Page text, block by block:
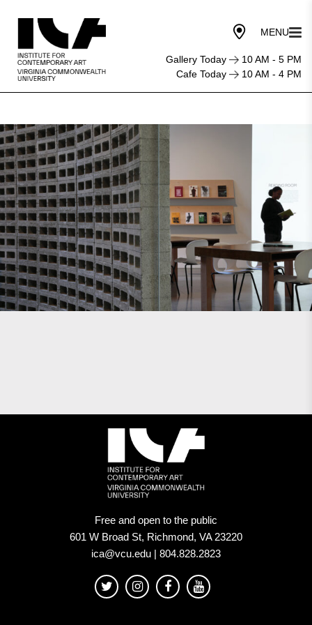
Gallery Today
10 AM - 5 PM
Cafe Today
10 AM - 4 PM
Free and open to the public
601 W Broad St, Richmond, VA 23220
ica@vcu.edu | 804.828.2823